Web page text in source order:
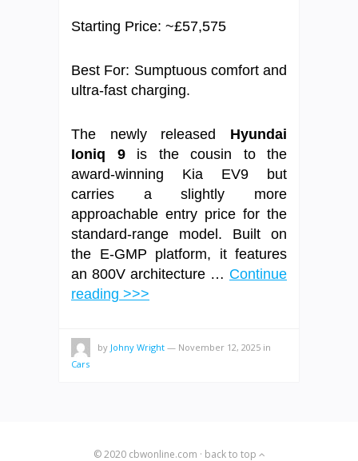
Starting Price: ~£57,575
Best For: Sumptuous comfort and
ultra-fast charging.
The newly released Hyundai
Ioniq 9is the cousin to the
award-winning Kia EV9 but
carries a slightly more
approachable entry price for the
standard-range model. Built on
the E-GMP platform, it features
an 800V architecture … Continue
reading >>>
by Johny Wright — November 12, 2025 in
Cars
© 2020 cbwonline.com · back to top